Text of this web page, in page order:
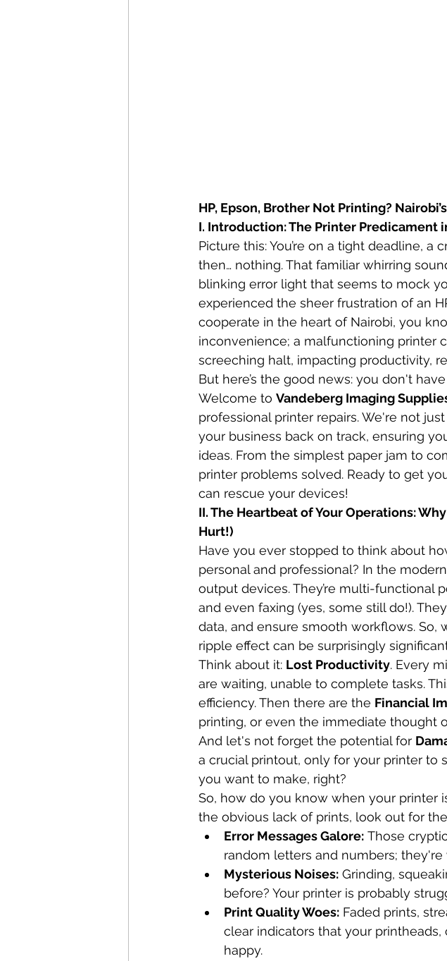
HP, Epson, Brother Not Printing?
I. Introduction: The Printer Predicament
Picture this: You’re on a tight deadline,
then… nothing. That familiar whirring
blinking error light that seems to mock
experienced the sheer frustration of an
cooperate in the heart of Nairobi, you
inconvenience; a malfunctioning printer
screeching halt, impacting productivity,
But here’s the good news: you don't
Welcome to Vandeberg Imaging
professional printer repairs. We're not
your business back on track, ensuring
ideas. From the simplest paper jam to
printer problems solved. Ready to get
can rescue your devices!
II. The Heartbeat of Your Operations:
Hurt!)
Have you ever stopped to think about
personal and professional? In the
output devices. They’re multi-functional
and even faxing (yes, some still do!).
data, and ensure smooth workflows.
ripple effect can be surprisingly
Think about it: Lost Productivity. Every
are waiting, unable to complete tasks.
efficiency. Then there are the Financial
printing, or even the immediate thought
And let's not forget the potential for
a crucial printout, only for your printer to
you want to make, right?
So, how do you know when your printer
the obvious lack of prints, look out for
Error Messages Galore: Those
random letters and numbers;
Mysterious Noises: Grinding,
before? Your printer is probably
Print Quality Woes: Faded prints,
clear indicators that your
happy.